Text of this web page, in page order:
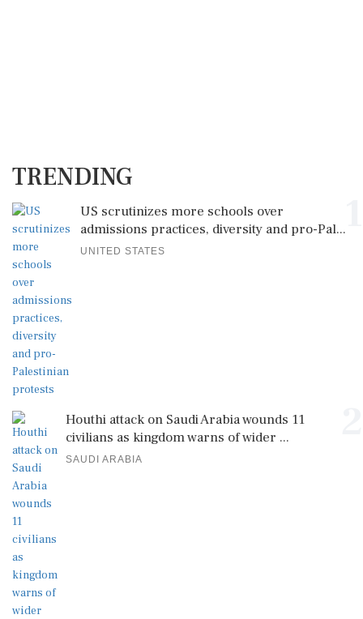
TRENDING
US scrutinizes more schools over
admissions practices, diversity and pro-Pal...
UNITED STATES
Houthi attack on Saudi Arabia wounds 11
civilians as kingdom warns of wider ...
SAUDI ARABIA